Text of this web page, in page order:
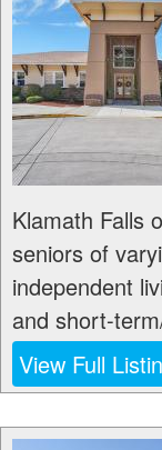
Klamath Falls
seniors of
independent
and short-
View Full